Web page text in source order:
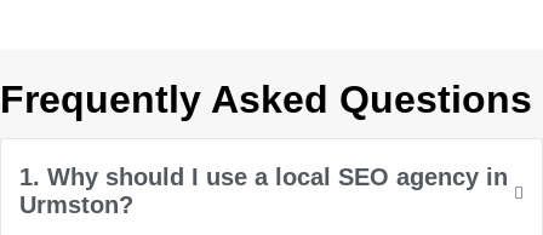
Frequently Asked Questions
1. Why should I use a local SEO agency in
Urmston?